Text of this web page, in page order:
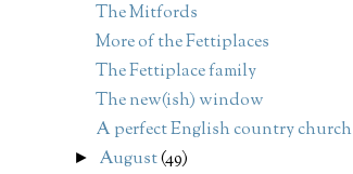
The Mitfords
More of the Fettiplaces
The Fettiplace family
The new(ish) window
A perfect English country church
► August(49)